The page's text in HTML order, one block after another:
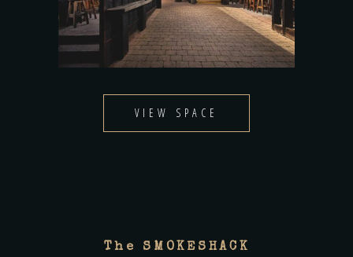
VIEW SPACE
The SMOKESHACK